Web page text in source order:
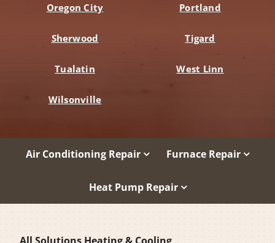
Oregon City Portland
Sherwood Tigard
Tualatin West Linn
Wilsonville
Air Conditioning Repair Furnace Repair
Heat Pump Repair